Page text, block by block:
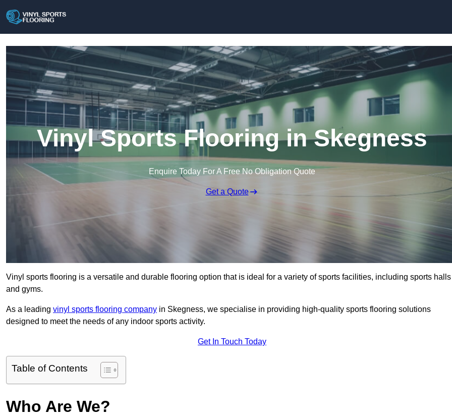
Vinyl Sports Flooring in Skegness
Enquire Today For A Free No Obligation Quote
Get a Quote
Vinyl sports flooring is a versatile and durable flooring option that is ideal for a variety of sports facilities, including sports halls
and gyms.
As a leading vinyl sports flooring company in Skegness, we specialise in providing high-quality sports flooring solutions
designed to meet the needs of any indoor sports activity.
Get In Touch Today
Table of Contents
Who Are We?